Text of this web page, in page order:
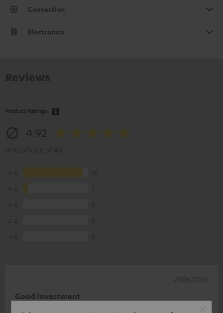
Connection
Electronics
Product Ratings
Good investment
27/06/2026